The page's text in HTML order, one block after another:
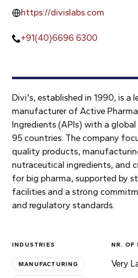
Divi's, established in 1990, is a
manufacturer of Active
Ingredients (APIs) with a global
95 countries. The company
quality products,
nutraceutical ingredients, and
for big pharma, supported by
facilities and a strong
and regulatory standards.
INDUSTRIES
MANUFACTURING
NR. OF
Very
https://divislabs.com
+91(40)6696 6300